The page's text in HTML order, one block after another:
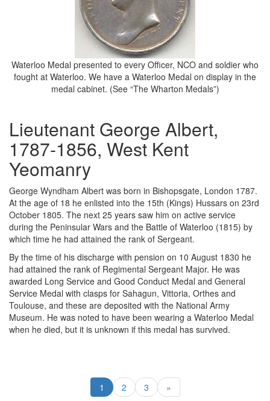
Waterloo Medal presented to every Officer, NCO and soldier who
fought at Waterloo. We have a Waterloo Medal on display in the
medal cabinet. (See “The Wharton Medals”)
Lieutenant George Albert,
1787-1856, West Kent
Yeomanry
George Wyndham Albert was born in Bishopsgate, London 1787.
At the age of 18 he enlisted into the 15th (Kings) Hussars on 23rd
October 1805. The next 25 years saw him on active service
during the Peninsular Wars and the Battle of Waterloo (1815) by
which time he had attained the rank of Sergeant.
By the time of his discharge with pension on 10 August 1830 he
had attained the rank of Regimental Sergeant Major. He was
awarded Long Service and Good Conduct Medal and General
Service Medal with clasps for Sahagun, Vittoria, Orthes and
Toulouse, and these are deposited with the National Army
Museum. He was noted to have been wearing a Waterloo Medal
when he died, but it is unknown if this medal has survived.
1 2 3 »